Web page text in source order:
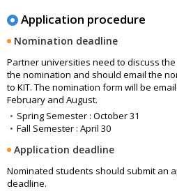
Application procedure
Nomination deadline
Partner universities need to discuss
the nomination and should email the
to KIT. The nomination form will be
February and August.
Spring Semester : October 31
Fall Semester : April 30
Application deadline
Nominated students should submit an
deadline.